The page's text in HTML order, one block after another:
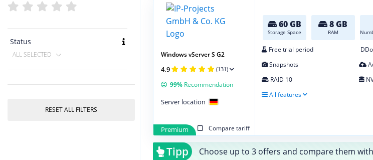
Status
ALL SELECTED
RESET ALL FILTERS
60 GB
Storage Space
8 GB
RAM
Free trial period
Snapshots
RAID 10
All features
Premium Compare tariff
Windows vServer S G2
4.9 (131)
99% Recommendation
Server location
Tipp Choose up to 3 offers and compare them